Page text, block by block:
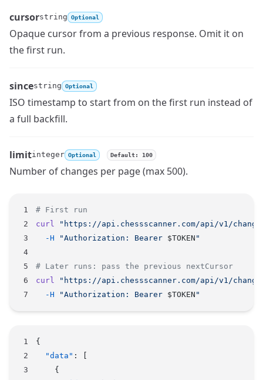
Name
cursor
Type
string Optional
Description
Opaque cursor from a previous response. Omit it on
the first run.
Name
since
Type
string Optional
Description
ISO timestamp to start from on the first run instead of
a full backfill.
Name
limit
Type
integer Optional Default: 100
Description
Number of changes per page (max 500).
# First run
curl "https://api.chessscanner.com/api/v1/
  -H
"Authorization: Bearer $TOKEN "
# Later runs: pass the previous nextCursor
curl "https://api.chessscanner.com/api/v1/
  -H
"Authorization: Bearer $TOKEN "
{
  "data"
: [
    {